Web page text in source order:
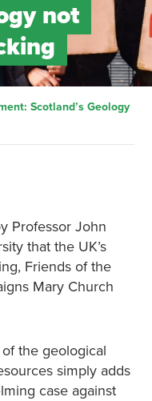
not
Scotland’s Geology
Professor John
that the UK’s
Friends of the
Mary Church
of the geological
simply adds
case against